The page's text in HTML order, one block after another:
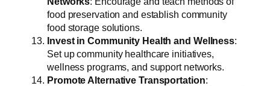
food preservation and establish community
food storage solutions.
Invest in Community Health and Wellness:
Set up community healthcare initiatives,
wellness programs, and support networks.
Promote Alternative Transportation: